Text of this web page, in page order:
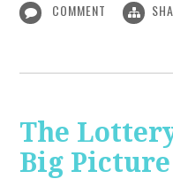
COMMENT
The
Big Picture